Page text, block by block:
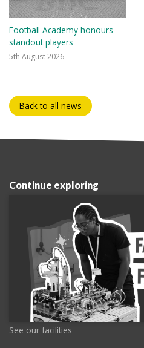
Football Academy honours
standout players
5th August 2026
Back to all news
Continue exploring
See our facilities